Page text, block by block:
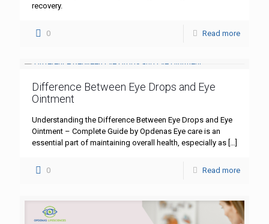
recovery.
0 Read more
Difference Between Eye Drops and Eye
Ointment
Understanding the Difference Between Eye Drops and Eye
Ointment – Complete Guide by Opdenas Eye care is an
essential part of maintaining overall health, especially as […]
0 Read more